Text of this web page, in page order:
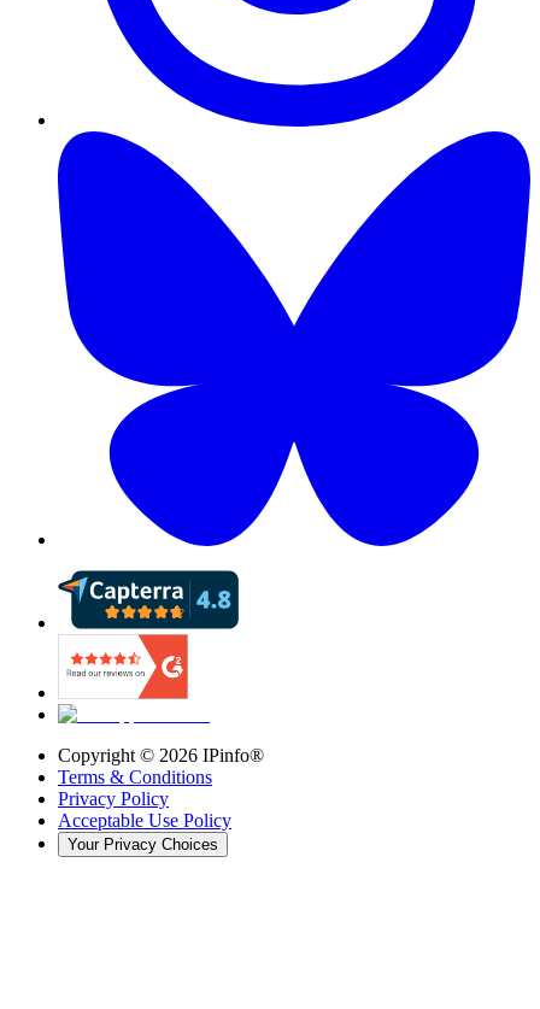
Copyright © 2026 IPinfo®
Terms & Conditions
Privacy Policy
Acceptable Use Policy
Your Privacy Choices